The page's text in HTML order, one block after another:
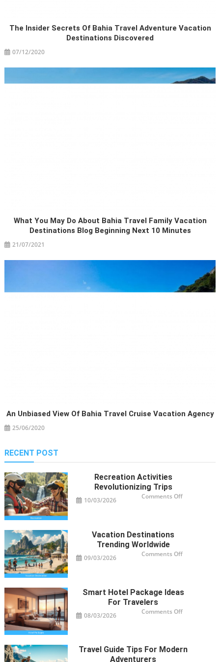
The Insider Secrets Of Bahia Travel Adventure Vacation
Destinations Discovered
07/12/2020
What You May Do About Bahia Travel Family Vacation
Destinations Blog Beginning Next 10 Minutes
21/07/2021
An Unbiased View Of Bahia Travel Cruise Vacation Agency
25/06/2020
RECENT POST
Recreation Activities
Revolutionizing Trips
10/03/2026 Comments Offon
Vacation Destinations
Trending Worldwide
09/03/2026 Comments Offon
Smart Hotel Package Ideas
For Travelers
08/03/2026 Comments Offon
Travelers
Travel Guide Tips For Modern
Adventurers